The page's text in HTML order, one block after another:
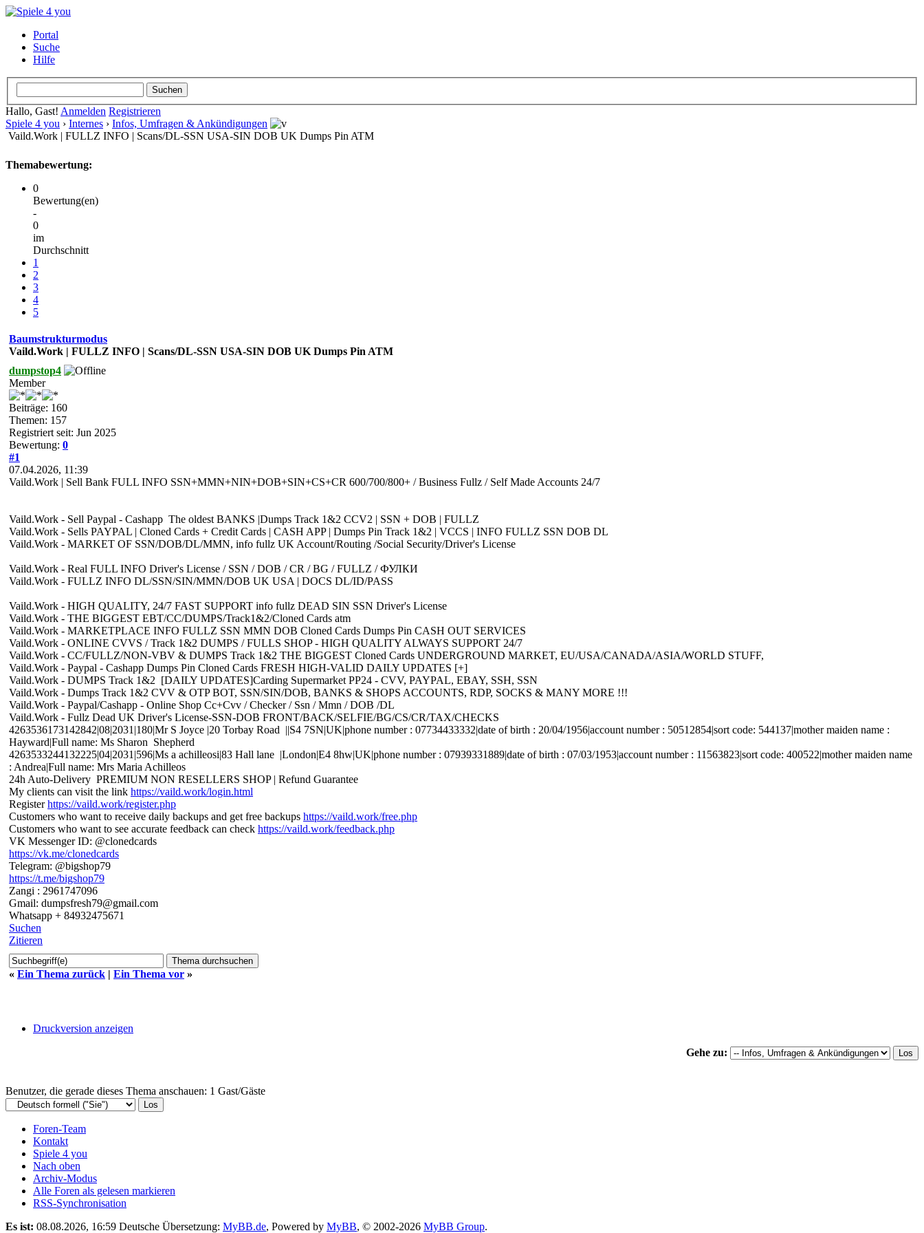
Portal
Suche
Hilfe
Hallo, Gast! Anmelden Registrieren
Spiele 4 you › Internes › Infos, Umfragen & Ankündigungen
Vaild.Work | FULLZ INFO | Scans/DL-SSN USA-SIN DOB UK Dumps Pin ATM
Themabewertung:
0
Bewertung(en)
-
0
im
Durchschnitt
1
2
3
4
5
Baumstrukturmodus
Vaild.Work | FULLZ INFO | Scans/DL-SSN USA-SIN DOB UK Dumps Pin ATM
dumpstop4
Member
Beiträge: 160
Themen: 157
Registriert seit: Jun 2025
Bewertung: 0
#1
07.04.2026, 11:39
Vaild.Work | Sell Bank FULL INFO SSN+MMN+NIN+DOB+SIN+CS+CR 600/700/800+ / Business Fullz / Self Made Accounts 24/7
Vaild.Work - Sell Paypal - Cashapp The oldest BANKS |Dumps Track 1&2 CCV2 | SSN + DOB | FULLZ
Vaild.Work - Sells PAYPAL | Cloned Cards + Credit Cards | CASH APP | Dumps Pin Track 1&2 | VCCS | INFO FULLZ SSN DOB DL
Vaild.Work - MARKET OF SSN/DOB/DL/MMN, info fullz UK Account/Routing /Social Security/Driver's License
Vaild.Work - Real FULL INFO Driver's License / SSN / DOB / CR / BG / FULLZ / ФУЛКИ
Vaild.Work - FULLZ INFO DL/SSN/SIN/MMN/DOB UK USA | DOCS DL/ID/PASS
Vaild.Work - HIGH QUALITY, 24/7 FAST SUPPORT info fullz DEAD SIN SSN Driver's License
Vaild.Work - THE BIGGEST EBT/CC/DUMPS/Track1&2/Cloned Cards atm
Vaild.Work - MARKETPLACE INFO FULLZ SSN MMN DOB Cloned Cards Dumps Pin CASH OUT SERVICES
Vaild.Work - ONLINE CVVS / Track 1&2 DUMPS / FULLS SHOP - HIGH QUALITY ALWAYS SUPPORT 24/7
Vaild.Work - CC/FULLZ/NON-VBV & DUMPS Track 1&2 THE BIGGEST Cloned Cards UNDERGROUND MARKET, EU/USA/CANADA/ASIA/WORLD STUFF,
Vaild.Work - Paypal - Cashapp Dumps Pin Cloned Cards FRESH HIGH-VALID DAILY UPDATES [+]
Vaild.Work - DUMPS Track 1&2 [DAILY UPDATES]Carding Supermarket PP24 - CVV, PAYPAL, EBAY, SSH, SSN
Vaild.Work - Dumps Track 1&2 CVV & OTP BOT, SSN/SIN/DOB, BANKS & SHOPS ACCOUNTS, RDP, SOCKS & MANY MORE !!!
Vaild.Work - Paypal/Cashapp - Online Shop Cc+Cvv / Checker / Ssn / Mmn / DOB /DL
Vaild.Work - Fullz Dead UK Driver's License-SSN-DOB FRONT/BACK/SELFIE/BG/CS/CR/TAX/CHECKS
4263536173142842|08|2031|180|Mr S Joyce |20 Torbay Road ||S4 7SN|UK|phone number : 07734433332|date of birth : 20/04/1956|account number : 50512854|sort code: 544137|mother maiden name :
Hayward|Full name: Ms Sharon Shepherd
4263533244132225|04|2031|596|Ms a achilleosi|83 Hall lane |London|E4 8hw|UK|phone number : 07939331889|date of birth : 07/03/1953|account number : 11563823|sort code: 400522|mother maiden name
: Andrea|Full name: Mrs Maria Achilleos
24h Auto-Delivery PREMIUM NON RESELLERS SHOP | Refund Guarantee
My clients can visit the link https://vaild.work/login.html
Registerhttps://vaild.work/register.php
Customers who want to receive daily backups and get free backups https://vaild.work/free.php
Customers who want to see accurate feedback can check https://vaild.work/feedback.php
VK Messenger ID: @clonedcards
https://vk.me/clonedcards
Telegram: @bigshop79
https://t.me/bigshop79
Zangi : 2961747096
Gmail: dumpsfresh79@gmail.com
Whatsapp + 84932475671
Suchen
Zitieren
« Ein Thema zurück | Ein Thema vor »
Druckversion anzeigen
Gehe zu:
Benutzer, die gerade dieses Thema anschauen: 1 Gast/Gäste
Foren-Team
Kontakt
Spiele 4 you
Nach oben
Archiv-Modus
Alle Foren als gelesen markieren
RSS-Synchronisation
Es ist: 08.08.2026, 16:59 Deutsche Übersetzung: MyBB.de, Powered by MyBB, © 2002-2026 MyBB Group.